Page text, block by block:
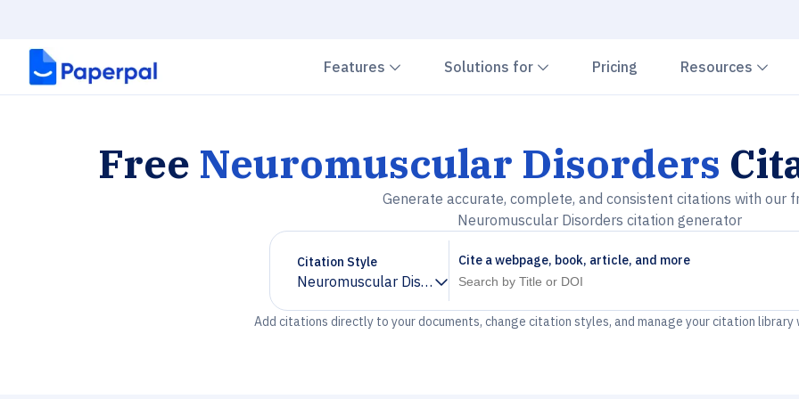
Features Chevron down
Solutions for Chevron down
Pricing Resources
Free Neuromuscular Disorders
Generate accurate, complete, and consistent citations with our
Neuromuscular Disorders citation generator
Citation Style
Neuromuscular Disorders
Chevron down
Cite a webpage, book, article, and more
Add citations directly to your documents, change citation styles, and manage your citation library